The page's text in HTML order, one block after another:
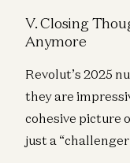
V. Closing
Anymore
Revolut’s 2025
they are
cohesive picture
just a